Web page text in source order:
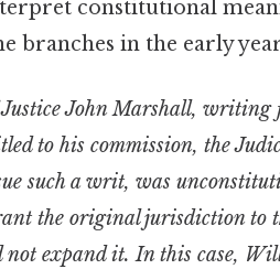
constitutional
branches in the early
John Marshall, writing
to his commission, the
such a writ, was
the original jurisdiction to
not expand it. In this case,